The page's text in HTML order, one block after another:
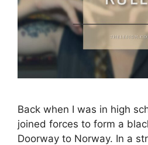
Back when I was in high
joined forces to form a
Doorway to Norway. In a